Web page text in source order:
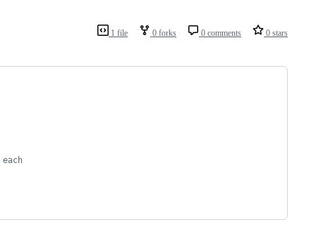
1 file 0 forks 0 comments 0 stars